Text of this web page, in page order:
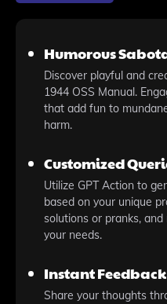
Humorous
Discover playful and
1944 OSS Manual.
that add fun to
harm.
Customized
Utilize GPT Action to
based on your unique
solutions or pranks,
your needs.
Instant
Share your thoughts